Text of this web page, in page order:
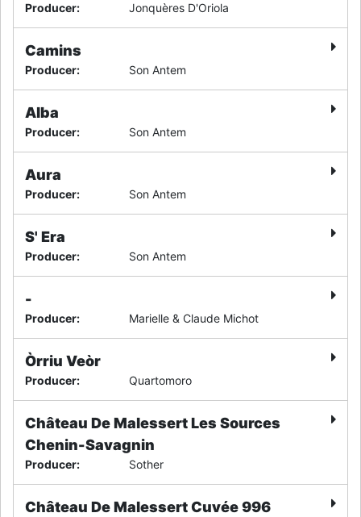
Producer: Jonquères D'Oriola
Camins
Producer: Son Antem
Alba
Producer: Son Antem
Aura
Producer: Son Antem
S' Era
Producer: Son Antem
-
Producer: Marielle & Claude Michot
Òrriu Veòr
Producer: Quartomoro
Château De Malessert Les Sources
Chenin-Savagnin
Producer: Sother
Château De Malessert Cuvée 996